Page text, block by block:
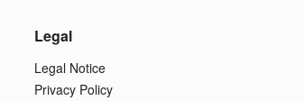
Legal
Legal Notice
Privacy Policy